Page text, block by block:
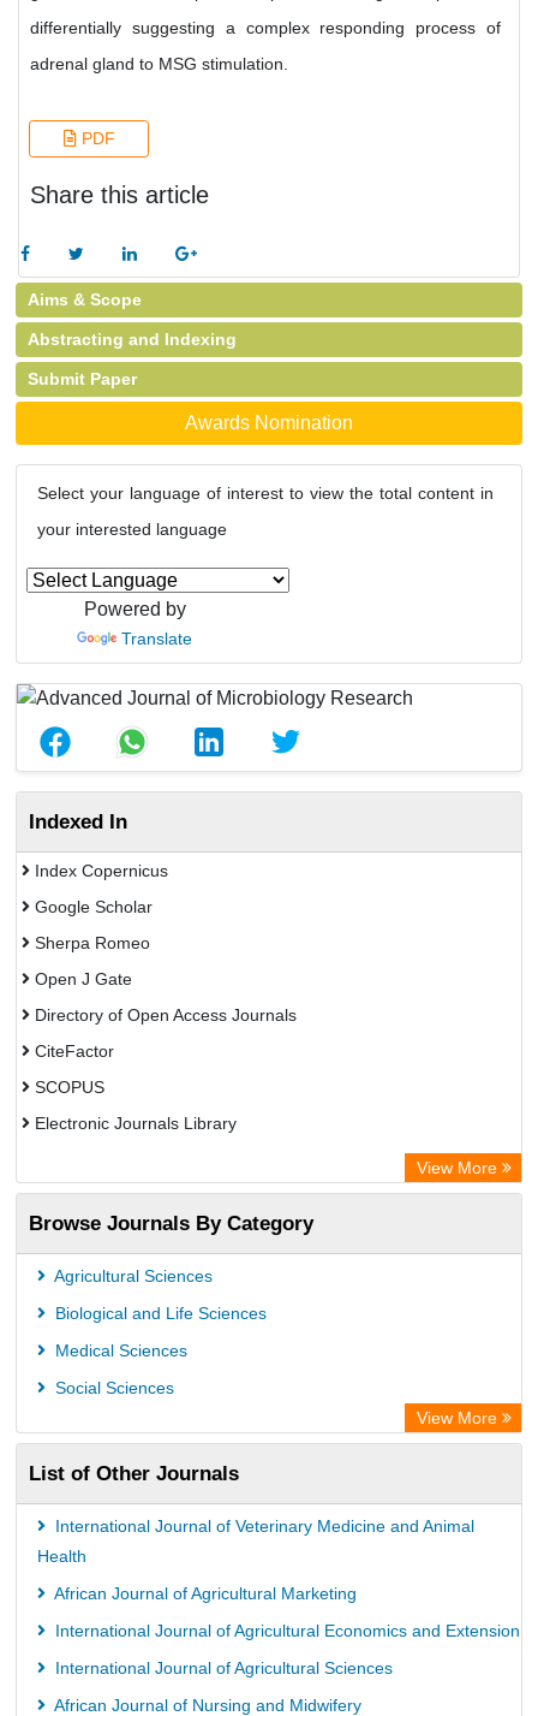
differentially suggesting a complex responding process of
adrenal gland to MSG stimulation.
PDF
Share this article
Aims & Scope
Abstracting and Indexing
Submit Paper
Awards Nomination
Select your language of interest to view the total content in
your interested language
Powered by
Translate
Indexed In
Index Copernicus
Google Scholar
Sherpa Romeo
Open J Gate
Directory of Open Access Journals
CiteFactor
SCOPUS
Electronic Journals Library
OCLC- WorldCat
Publons
PubMed
Rootindexing
View More
Browse Journals By Category
Agricultural Sciences
Biological and Life Sciences
Medical Sciences
Social Sciences
View More
List of Other Journals
International Journal of Veterinary Medicine and Animal
Health
African Journal of Agricultural Marketing
International Journal of Agricultural Economics and Extension
International Journal of Agricultural Sciences
African Journal of Nursing and Midwifery